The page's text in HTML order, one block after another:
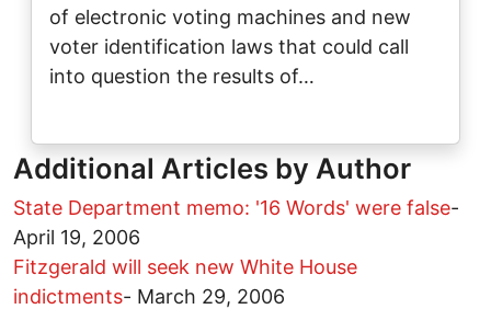
of electronic voting machines and new
voter identification laws that could call
into question the results of…
Additional Articles by Author
State Department memo: '16 Words' were false-
April 19, 2006
Fitzgerald will seek new White House
indictments- March 29, 2006